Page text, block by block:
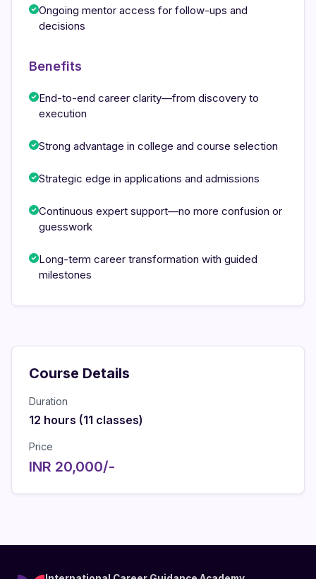
Ongoing mentor access for follow-ups and
decisions
Benefits
End-to-end career clarity—from discovery to
execution
Strong advantage in college and course selection
Strategic edge in applications and admissions
Continuous expert support—no more confusion or
guesswork
Long-term career transformation with guided
milestones
Course Details
Duration
12 hours (11 classes)
Price
INR 20,000/-